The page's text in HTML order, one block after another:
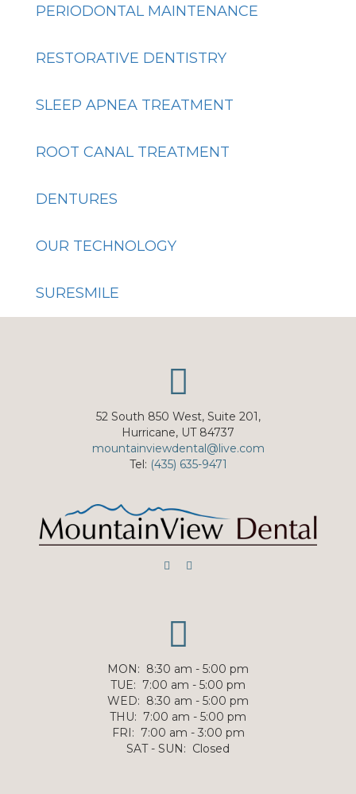
PERIODONTAL MAINTENANCE
RESTORATIVE DENTISTRY
SLEEP APNEA TREATMENT
ROOT CANAL TREATMENT
DENTURES
OUR TECHNOLOGY
SURESMILE
52 South 850 West, Suite 201,
Hurricane, UT 84737
mountainviewdental@live.com
Tel: (435) 635-9471
MON: 8:30 am - 5:00 pm
TUE: 7:00 am - 5:00 pm
WED: 8:30 am - 5:00 pm
THU: 7:00 am - 5:00 pm
FRI: 7:00 am - 3:00 pm
SAT - SUN: Closed